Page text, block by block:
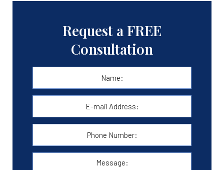
Request a FREE
Consultation
Name: *
mail
Address: *
Number: